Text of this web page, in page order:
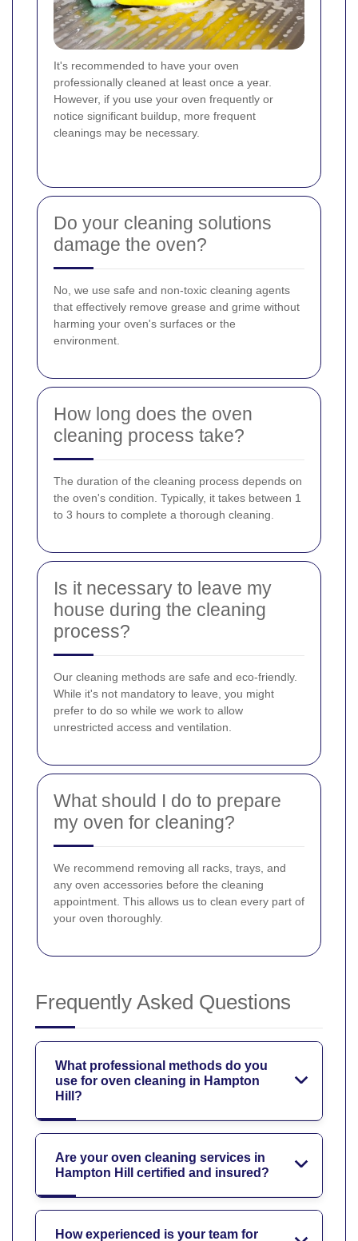
It's recommended to have your oven
professionally cleaned at least once a year.
However, if you use your oven frequently or
notice significant buildup, more frequent
cleanings may be necessary.
Do your cleaning solutions
damage the oven?
No, we use safe and non-toxic cleaning agents
that effectively remove grease and grime without
harming your oven's surfaces or the
environment.
How long does the oven
cleaning process take?
The duration of the cleaning process depends on
the oven's condition. Typically, it takes between 1
to 3 hours to complete a thorough cleaning.
Is it necessary to leave my
house during the cleaning
process?
Our cleaning methods are safe and eco-friendly.
While it's not mandatory to leave, you might
prefer to do so while we work to allow
unrestricted access and ventilation.
What should I do to prepare
my oven for cleaning?
We recommend removing all racks, trays, and
any oven accessories before the cleaning
appointment. This allows us to clean every part of
your oven thoroughly.
Frequently Asked Questions
What professional methods do you
use for oven cleaning in Hampton
Hill?
Are your oven cleaning services in
Hampton Hill certified and insured?
How experienced is your team for